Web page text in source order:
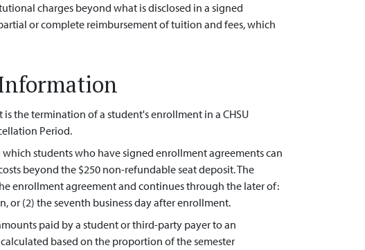
charges beyond what is disclosed in a signed
or complete reimbursement of tuition and fees, which
the termination of a student's enrollment in a CHSU
Period.
students who have signed enrollment agreements can
beyond the $250 non-refundable seat deposit. The
enrollment agreement and continues through the later of:
or (2) the seventh business day after enrollment.
paid by a student or third-party payer to an
based on the proportion of the semester